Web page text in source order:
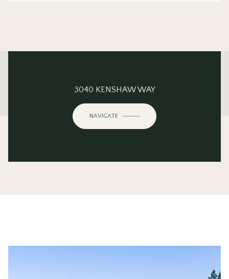
This page can't load Google Maps correctly.
Do you own this website?
3040 KENSHAW WAY
NAVIGATE